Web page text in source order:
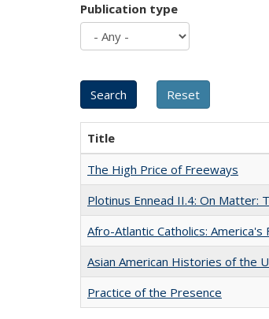
Publication type
Title
The High Price of Freeways
Plotinus Ennead II.4: On Matter:
Afro-Atlantic Catholics: America's
Asian American Histories of the
Practice of the Presence